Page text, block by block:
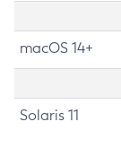
macOS 14+
Solaris 11